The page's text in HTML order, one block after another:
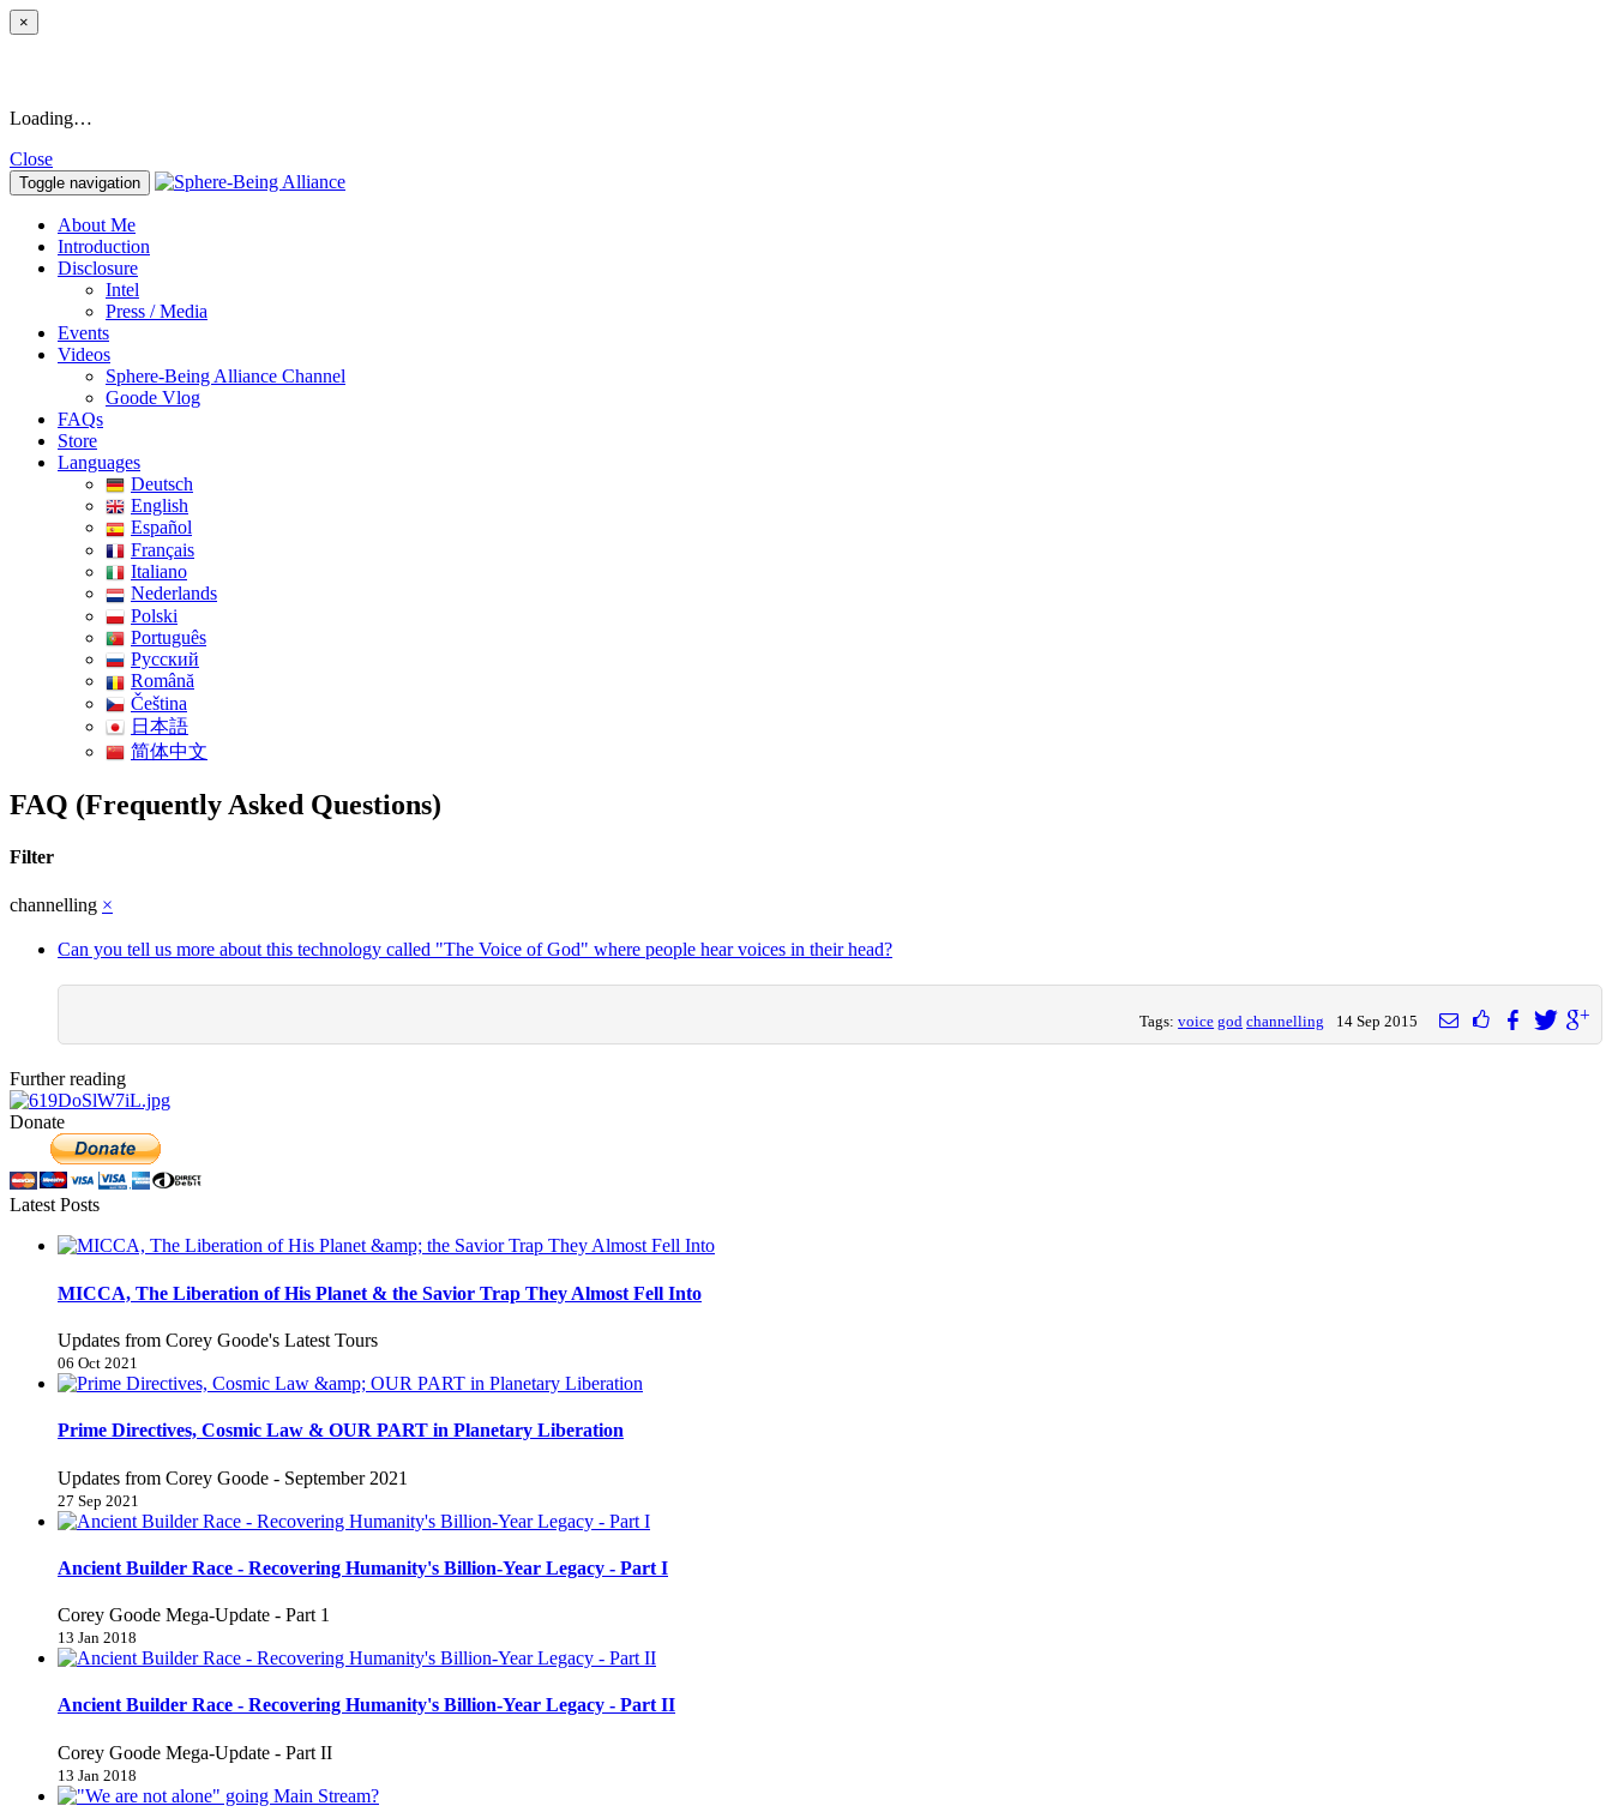
×
Loading…
Close
Toggle navigation
About Me
Introduction
Disclosure
Intel
Press / Media
Events
Videos
Sphere-Being Alliance Channel
Goode Vlog
FAQs
Store
Languages
Deutsch
English
Español
Français
Italiano
Nederlands
Polski
Português
Pусский
Română
Čeština
日本語
简体中文
FAQ (Frequently Asked Questions)
Filter
channelling ×
Can you tell us more about this technology called "The Voice of God" where people hear voices in their head?
Tags:voice god channelling 14 Sep 2015
Further reading
Donate
Latest Posts
MICCA, The Liberation of His Planet & the Savior Trap They Almost Fell Into
Updates from Corey Goode's Latest Tours
06 Oct 2021
Prime Directives, Cosmic Law & OUR PART in Planetary Liberation
Updates from Corey Goode - September 2021
27 Sep 2021
Ancient Builder Race - Recovering Humanity's Billion-Year Legacy - Part I
Corey Goode Mega-Update - Part 1
13 Jan 2018
Ancient Builder Race - Recovering Humanity's Billion-Year Legacy - Part II
Corey Goode Mega-Update - Part II
13 Jan 2018